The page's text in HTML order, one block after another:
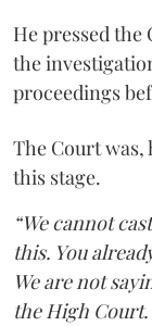
He pressed
the
proceedings
The Court
this stage.
“We cannot
this. You
We are not
the High